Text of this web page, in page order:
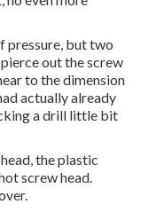
pressure, but two
out the screw
to the dimension
actually already
a drill little bit
the plastic
screw head.